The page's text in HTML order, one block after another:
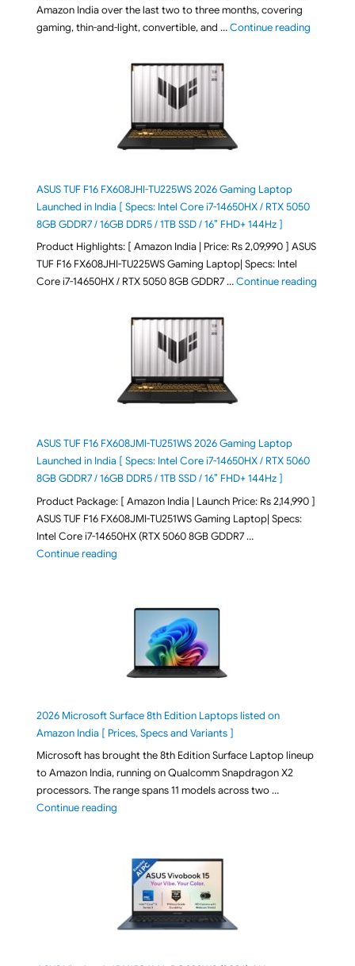
Amazon India over the last two to three months, covering
gaming, thin-and-light, convertible, and …Continue reading"August
ASUS TUF F16 FX608JHI-TU225WS 2026 Gaming Laptop
Launched in India [ Specs: Intel Core i7-14650HX / RTX 5050
8GB GDDR7 / 16GB DDR5 / 1TB SSD / 16″ FHD+ 144Hz ]
Product Highlights: [ Amazon India | Price: Rs 2,09,990 ] ASUS
TUF F16 FX608JHI-TU225WS Gaming Laptop| Specs: Intel
Core i7-14650HX / RTX 5050 8GB GDDR7 …Continue reading"ASUS
ASUS TUF F16 FX608JMI-TU251WS 2026 Gaming Laptop
Launched in India [ Specs: Intel Core i7-14650HX / RTX 5060
8GB GDDR7 / 16GB DDR5 / 1TB SSD / 16″ FHD+ 144Hz ]
Product Package: [ Amazon India | Launch Price: Rs 2,14,990 ]
ASUS TUF F16 FX608JMI-TU251WS Gaming Laptop| Specs:
Intel Core i7-14650HX (RTX 5060 8GB GDDR7 …
Continue reading"ASUS TUF F16 FX608JMI-TU251WS 2026 Gaming
2026 Microsoft Surface 8th Edition Laptops listed on
Amazon India [ Prices, Specs and Variants ]
Microsoft has brought the 8th Edition Surface Laptop lineup
to Amazon India, running on Qualcomm Snapdragon X2
processors. The range spans 11 models across two …
Continue reading"2026 Microsoft Surface 8th Edition Laptops listed